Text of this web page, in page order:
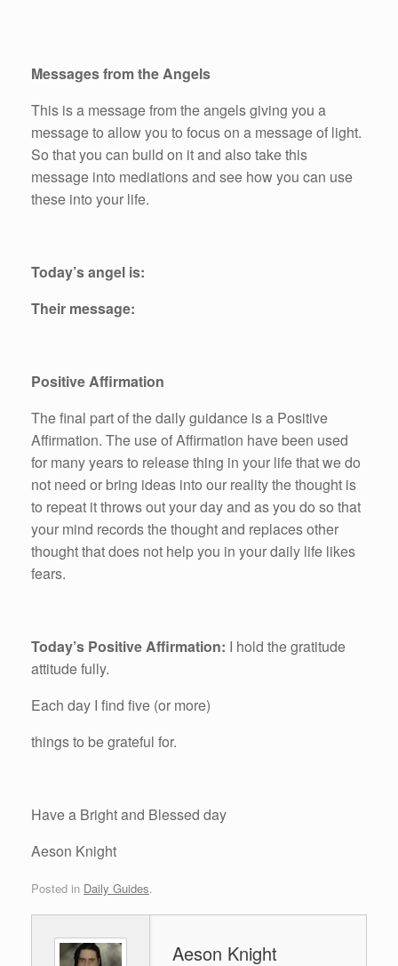
Messages from the Angels
This is a message from the angels giving you a
message to allow you to focus on a message of light.
So that you can build on it and also take this
message into mediations and see how you can use
these into your life.
Today’s angel is:
Their message:
Positive Affirmation
The final part of the daily guidance is a Positive
Affirmation. The use of Affirmation have been used
for many years to release thing in your life that we do
not need or bring ideas into our reality the thought is
to repeat it throws out your day and as you do so that
your mind records the thought and replaces other
thought that does not help you in your daily life likes
fears.
Today’s Positive Affirmation: I hold the gratitude
attitude fully.
Each day I find five (or more)
things to be grateful for.
Have a Bright and Blessed day
Aeson Knight
Posted in Daily Guides.
Aeson Knight